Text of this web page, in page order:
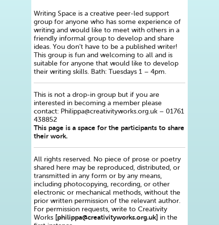
Writing Space is a creative peer-led support
group for anyone who has some experience of
writing and would like to meet with others in a
friendly informal group to develop and share
ideas. You don’t have to be a published writer!
This group is fun and welcoming to all and is
suitable for anyone that would like to develop
their writing skills. Bath: Tuesdays 1 – 4pm.
This is not a drop-in group but if you are
interested in becoming a member please
contact: Philippa@creativityworks.org.uk – 01761
438852
This page is a space for the participants to share
their work.
All rights reserved. No piece of prose or poetry
shared here may be reproduced, distributed, or
transmitted in any form or by any means,
including photocopying, recording, or other
electronic or mechanical methods, without the
prior written permission of the relevant author.
For permission requests, write to Creativity
Works [philippa@creativityworks.org.uk] in the